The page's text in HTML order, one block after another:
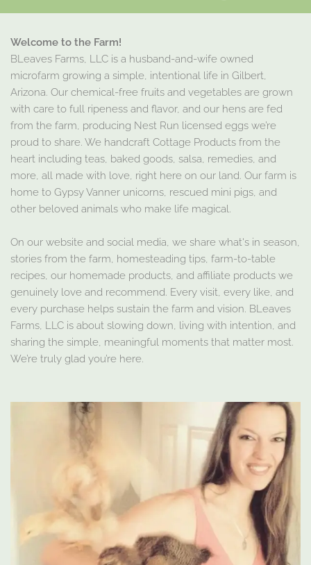
Welcome to the Farm!
BLeaves Farms, LLC is a husband-and-wife owned
microfarm growing a simple, intentional life in Gilbert,
Arizona. Our chemical-free fruits and vegetables are grown
with care to full ripeness and flavor, and our hens are fed
from the farm, producing Nest Run licensed eggs we’re
proud to share. We handcraft Cottage Products from the
heart including teas, baked goods, salsa, remedies, and
more, all made with love, right here on our land. Our farm is
home to Gypsy Vanner unicorns, rescued mini pigs, and
other beloved animals who make life magical.
On our website and social media, we share what's in season,
stories from the farm, homesteading tips, farm-to-table
recipes, our homemade products, and affiliate products we
genuinely love and recommend. Every visit, every like, and
every purchase helps sustain the farm and vision. BLeaves
Farms, LLC is about slowing down, living with intention, and
sharing the simple, meaningful moments that matter most.
We’re truly glad you’re here.